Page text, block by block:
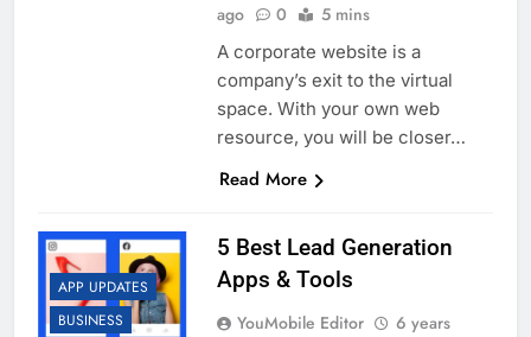
ago
0 5 mins
A corporate website is a
company’s exit to the virtual
space. With your own web
resource, you will be closer…
Read More
APP UPDATES
BUSINESS
5 Best Lead Generation
Apps & Tools
YouMobile Editor
6 years